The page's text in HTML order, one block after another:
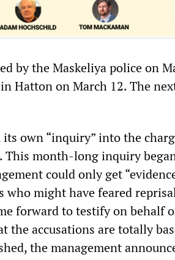
by the Maskeliya police on
Hatton on March 12. The
own “inquiry” into the
This month-long inquiry
could only get
who might have feared
forward to testify on behalf
the accusations are totally
the management